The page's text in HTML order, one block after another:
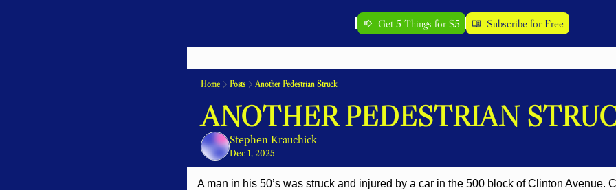
Get 5 Things for $5 Subscribe for Free
Home Posts Another Pedestrian Struck
ANOTHER PEDESTRIAN
Stephen Krauchick
Dec 1, 2025
A man in his 50’s was struck and injured by a car in the 500 block of Clinton Avenue.